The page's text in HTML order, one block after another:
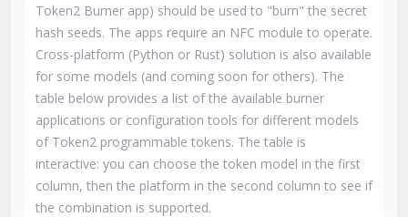
Token2 Burner app) should be used to "burn" the secret
hash seeds. The apps require an NFC module to operate.
Cross-platform (Python or Rust) solution is also available
for some models (and coming soon for others). The
table below provides a list of the available burner
applications or configuration tools for different models
of Token2 programmable tokens. The table is
interactive: you can choose the token model in the first
column, then the platform in the second column to see if
the combination is supported.